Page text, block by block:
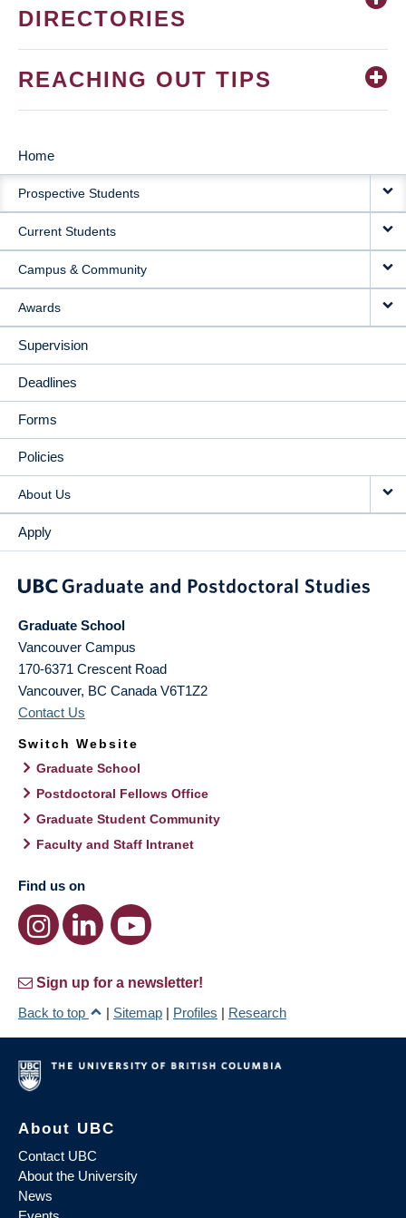
DIRECTORIES
REACHING OUT TIPS
MAIN
NAVIGATION
Home
Prospective Students
Current Students
Campus & Community
Awards
Supervision
Deadlines
Forms
Policies
About Us
Apply
Graduate School
Vancouver Campus
170-6371 Crescent Road
Vancouver, BC Canada V6T1Z2
Contact Us
Switch Website
Graduate School
Postdoctoral Fellows Office
Graduate Student Community
Faculty and Staff Intranet
Find us on
Sign up for a newsletter!
Back to top
| Sitemap | Profiles | Research
About UBC
Contact UBC
About the University
News